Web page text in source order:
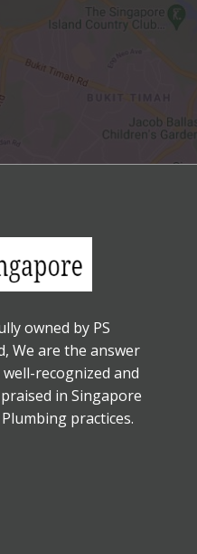
owned by PS
We are the answer
recognized and
in Singapore
practices.